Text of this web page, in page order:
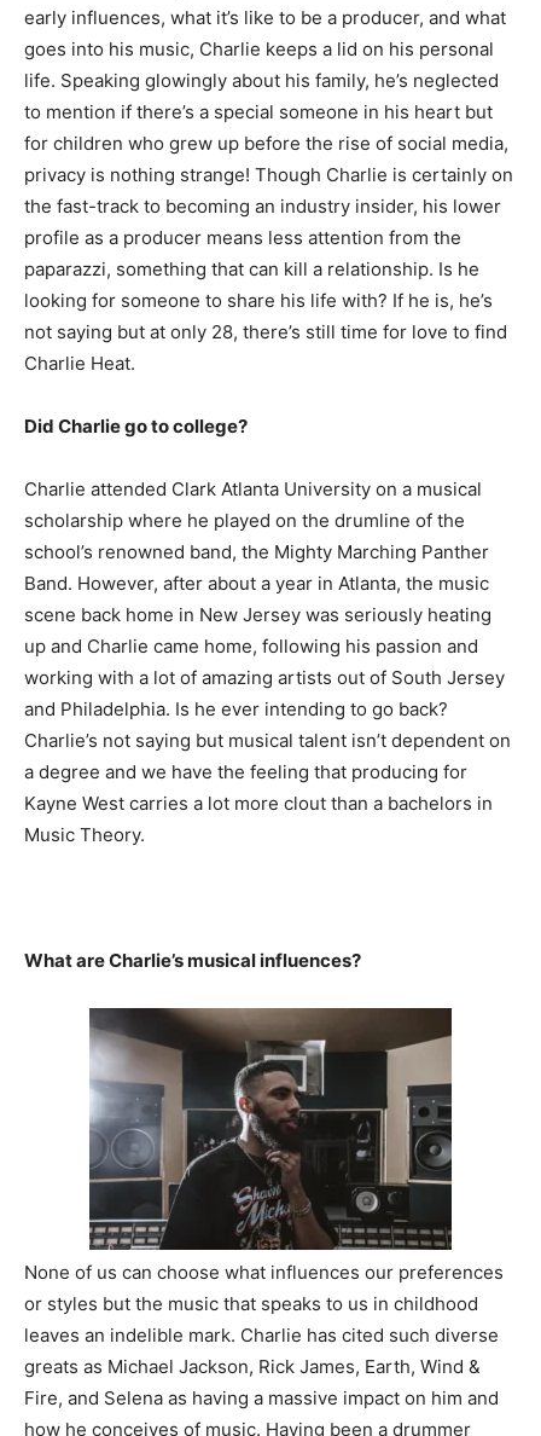
early influences, what it’s like to be a producer, and what
goes into his music, Charlie keeps a lid on his personal
life. Speaking glowingly about his family, he’s neglected
to mention if there’s a special someone in his heart but
for children who grew up before the rise of social media,
privacy is nothing strange! Though Charlie is certainly on
the fast-track to becoming an industry insider, his lower
profile as a producer means less attention from the
paparazzi, something that can kill a relationship. Is he
looking for someone to share his life with? If he is, he’s
not saying but at only 28, there’s still time for love to find
Charlie Heat.
Did Charlie go to college?
Charlie attended Clark Atlanta University on a musical
scholarship where he played on the drumline of the
school’s renowned band, the Mighty Marching Panther
Band. However, after about a year in Atlanta, the music
scene back home in New Jersey was seriously heating
up and Charlie came home, following his passion and
working with a lot of amazing artists out of South Jersey
and Philadelphia. Is he ever intending to go back?
Charlie’s not saying but musical talent isn’t dependent on
a degree and we have the feeling that producing for
Kayne West carries a lot more clout than a bachelors in
Music Theory.
What are Charlie’s musical influences?
None of us can choose what influences our preferences
or styles but the music that speaks to us in childhood
leaves an indelible mark. Charlie has cited such diverse
greats as Michael Jackson, Rick James, Earth, Wind &
Fire, and Selena as having a massive impact on him and
how he conceives of music. Having been a drummer